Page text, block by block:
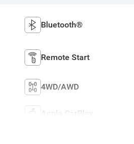
Bluetooth®
Remote Start
4WD/AWD
Apple CarPlay